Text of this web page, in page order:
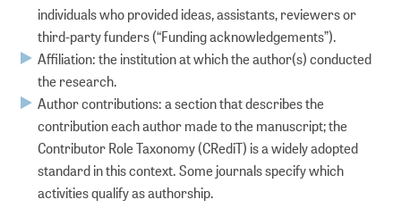
individuals who provided ideas, assistants, reviewers or
third-party funders (“Funding acknowledgements”).
Affiliation: the institution at which the author(s) conducted
the research.
Author contributions: a section that describes the
contribution each author made to the manuscript; the
Contributor Role Taxonomy (CRediT) is a widely adopted
standard in this context. Some journals specify which
activities qualify as authorship.